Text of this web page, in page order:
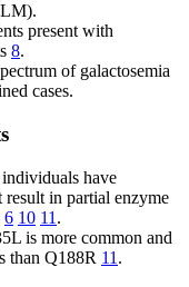
present with
8.
of galactosemia
cases.
individuals have
in partial enzyme
6 10 11 .
is more common and
than Q188R 11 .